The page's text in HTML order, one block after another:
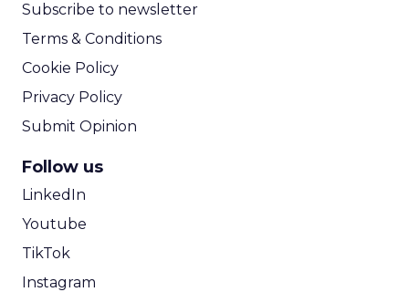
Subscribe to newsletter
Terms & Conditions
Cookie Policy
Privacy Policy
Submit Opinion
Follow us
LinkedIn
Youtube
TikTok
Instagram